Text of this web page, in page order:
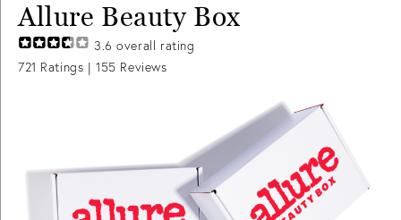
Allure Beauty Box
3.6 overall rating
721 Ratings |155 Reviews